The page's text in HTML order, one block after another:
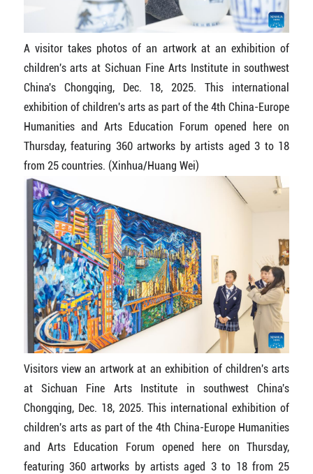
A visitor takes photos of an artwork at an exhibition of
children's arts at Sichuan Fine Arts Institute in southwest
China's Chongqing, Dec. 18, 2025. This international
exhibition of children's arts as part of the 4th China-Europe
Humanities and Arts Education Forum opened here on
Thursday, featuring 360 artworks by artists aged 3 to 18
from 25 countries. (Xinhua/Huang Wei)
Visitors view an artwork at an exhibition of children's arts
at Sichuan Fine Arts Institute in southwest China's
Chongqing, Dec. 18, 2025. This international exhibition of
children's arts as part of the 4th China-Europe Humanities
and Arts Education Forum opened here on Thursday,
featuring 360 artworks by artists aged 3 to 18 from 25